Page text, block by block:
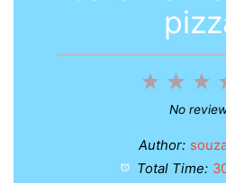
3
2
Stars
1
Star
No
Author:
Total Time: